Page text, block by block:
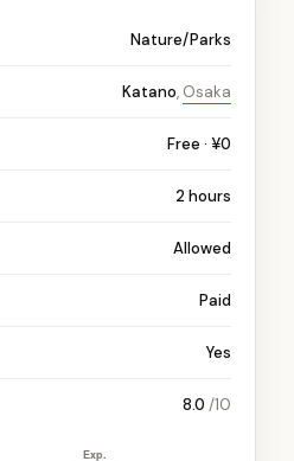
Nature/Parks
Katano, Osaka
Free · ¥0
2 hours
Allowed
Paid
Yes
8.0 /10